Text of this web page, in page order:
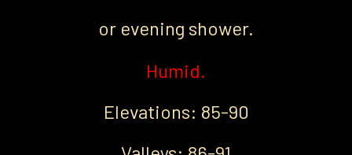
or evening shower.
Humid.
Elevations: 85-90